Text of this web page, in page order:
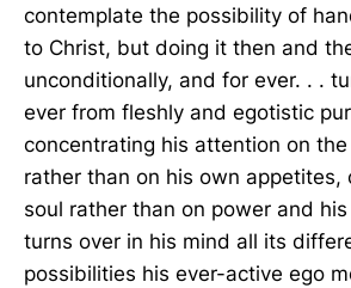
contemplate the possibility of
to Christ, but doing it then and
unconditionally, and for ever. . .
ever from fleshly and egotistic
concentrating his attention on
rather than on his own appetites,
soul rather than on power and
turns over in his mind all its
possibilities his ever-active ego